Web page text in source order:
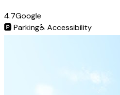
4.7Google
🅿️Parking♿ Accessibility